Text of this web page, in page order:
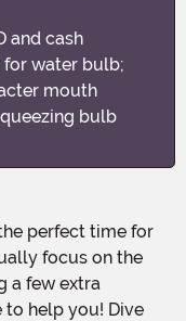
and cash
for water bulb;
mouth
bulb
focus on the
a few extra
to help you! Dive